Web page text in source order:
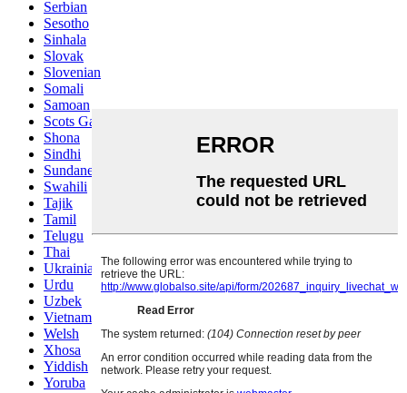
Serbian
Sesotho
Sinhala
Slovak
Slovenian
Somali
Samoan
Scots Gaelic
Shona
Sindhi
Sundanese
Swahili
Tajik
Tamil
Telugu
Thai
Ukrainian
Urdu
Uzbek
Vietnamese
Welsh
Xhosa
Yiddish
Yoruba